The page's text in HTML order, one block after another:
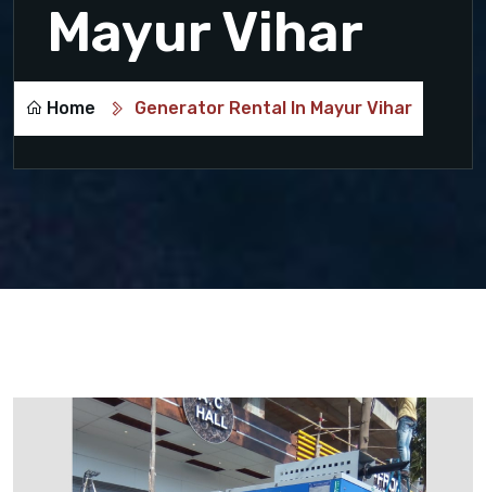
Mayur Vihar
Home Generator Rental In Mayur Vihar